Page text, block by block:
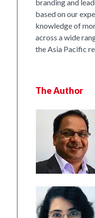
branding and
based on our
knowledge of
across a wide
the Asia Pacific
The Author